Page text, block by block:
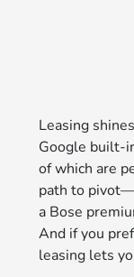
Leasing
Google built-
of which are
path to
a Bose
And if you
leasing lets